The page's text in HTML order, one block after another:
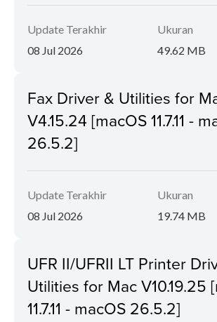
Update Terakhir
08 Jul 2026
Ukuran
49.62 MB
Fax Driver & Utilities for
V4.15.24 [macOS 11.7.11 -
26.5.2]
Update Terakhir
08 Jul 2026
Ukuran
19.74 MB
UFR II/UFRII LT Printer
Utilities for Mac V10.19.25
11.7.11 - macOS 26.5.2]